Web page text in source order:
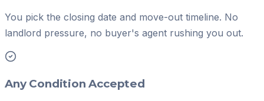
You pick the closing date and move-out timeline. No
landlord pressure, no buyer's agent rushing you out.
Any Condition Accepted